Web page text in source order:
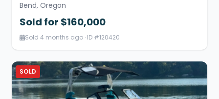
Bend, Oregon
Sold for $160,000
Sold 4 months ago · ID #120420
SOLD